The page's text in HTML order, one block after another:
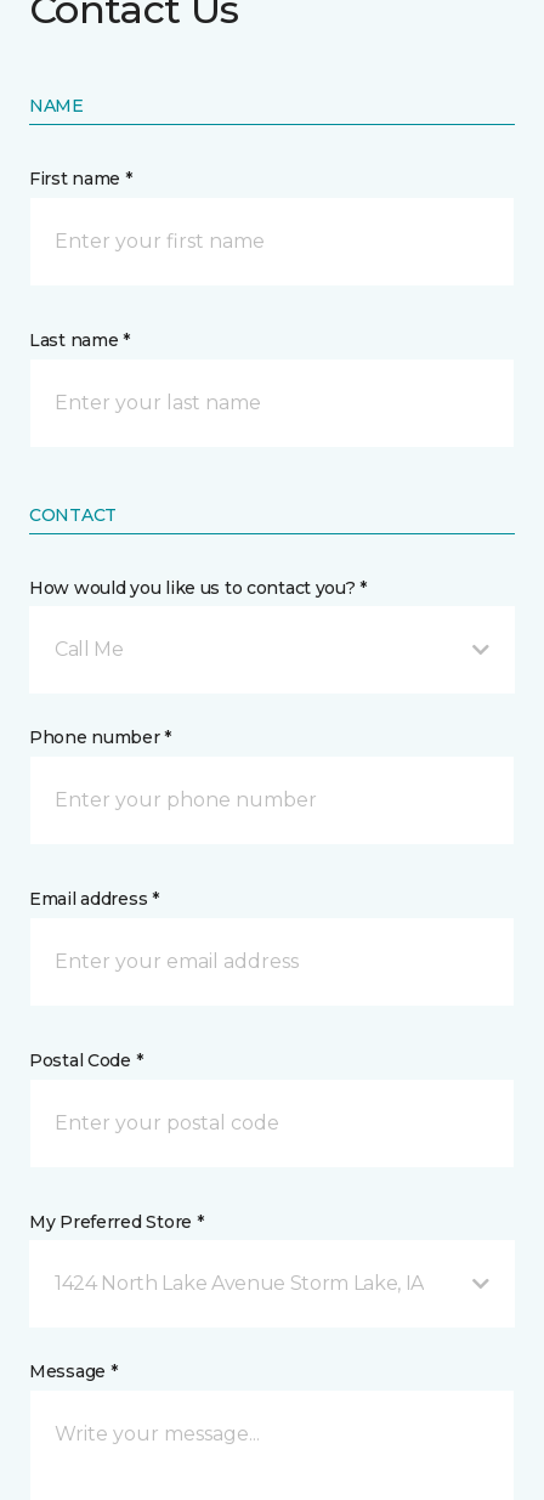
NAME
First name *
Last name *
CONTACT
How would you like us to contact you? *
Call Me
Phone number *
Email address *
Postal Code *
My Preferred Store *
1424 North Lake Avenue Storm Lake, IA
Message *